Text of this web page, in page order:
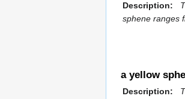
Description:
sphene ranges
a yellow
Description: